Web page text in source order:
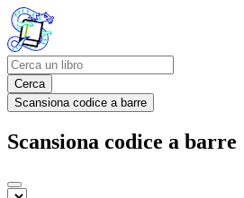
Cerca
Scansiona codice a barre
Scansiona codice a barre